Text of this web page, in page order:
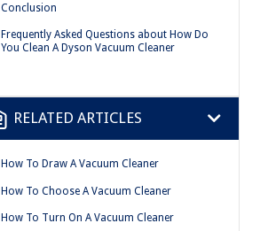
Conclusion
Frequently Asked Questions about How Do
You Clean A Dyson Vacuum Cleaner
RELATED ARTICLES
How To Draw A Vacuum Cleaner
How To Choose A Vacuum Cleaner
How To Turn On A Vacuum Cleaner